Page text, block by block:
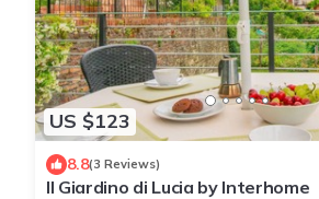
US $123
8.8(3 Reviews)
Il Giardino di Lucia by Interhome